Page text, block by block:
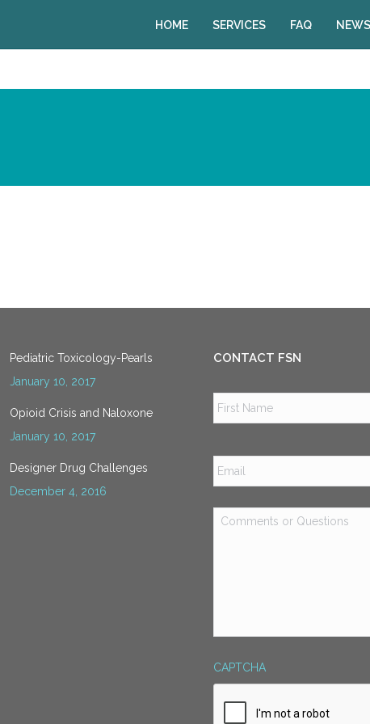
HOME SERVICES FAQ
Pediatric Toxicology-Pearls
January 10, 2017
Opioid Crisis and Naloxone
January 10, 2017
Designer Drug Challenges
December 4, 2016
CONTACT FSN
Email *
Comments
or
CAPTCHA